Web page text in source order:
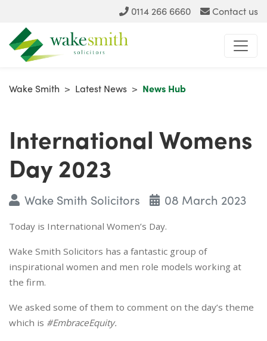
0114 266 6660 Contact us
Wake Smith > Latest News > News Hub
International Womens
Day 2023
Wake Smith Solicitors 08 March 2023
Today is International Women’s Day.
Wake Smith Solicitors has a fantastic group of
inspirational women and men role models working at
the firm.
We asked some of them to comment on the day’s theme
which is #EmbraceEquity.